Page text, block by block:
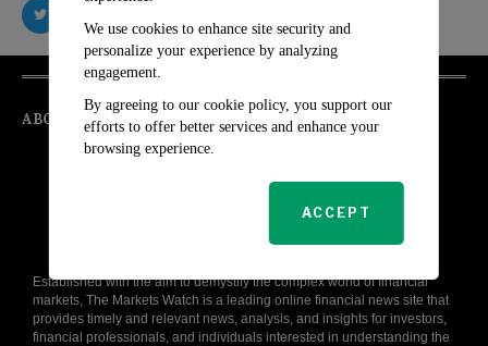
ABOUT
Established with the aim to demystify the complex world of financial
markets, The Markets Watch is a leading online financial news site that
provides timely and relevant news, analysis, and insights for investors,
financial professionals, and individuals interested in understanding the
We use cookies to enhance site security and
personalize your experience by analyzing
engagement.
By agreeing to our cookie policy, you support our
efforts to offer better services and enhance your
browsing experience.
ACCEPT